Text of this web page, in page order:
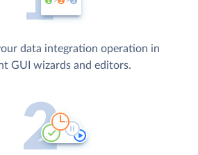
data integration operation in
GUI wizards and editors.